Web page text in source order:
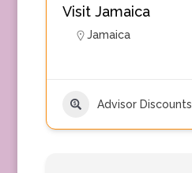
Visit Jamaica
Jamaica
Advisor Discounts